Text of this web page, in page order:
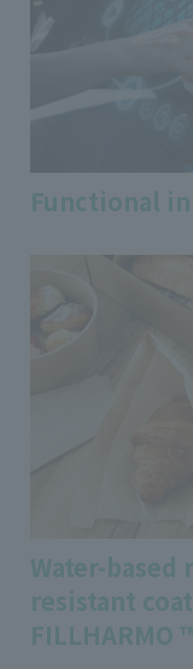
Functional
Water-based
resistant
FILLHARMO